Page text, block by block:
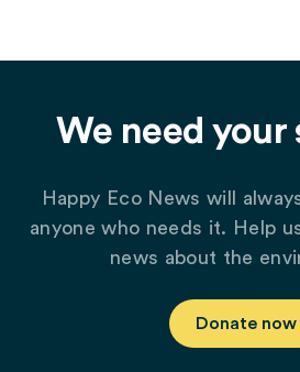
We need your
Happy Eco News will
anyone who needs it. Help
news about the
Donate now